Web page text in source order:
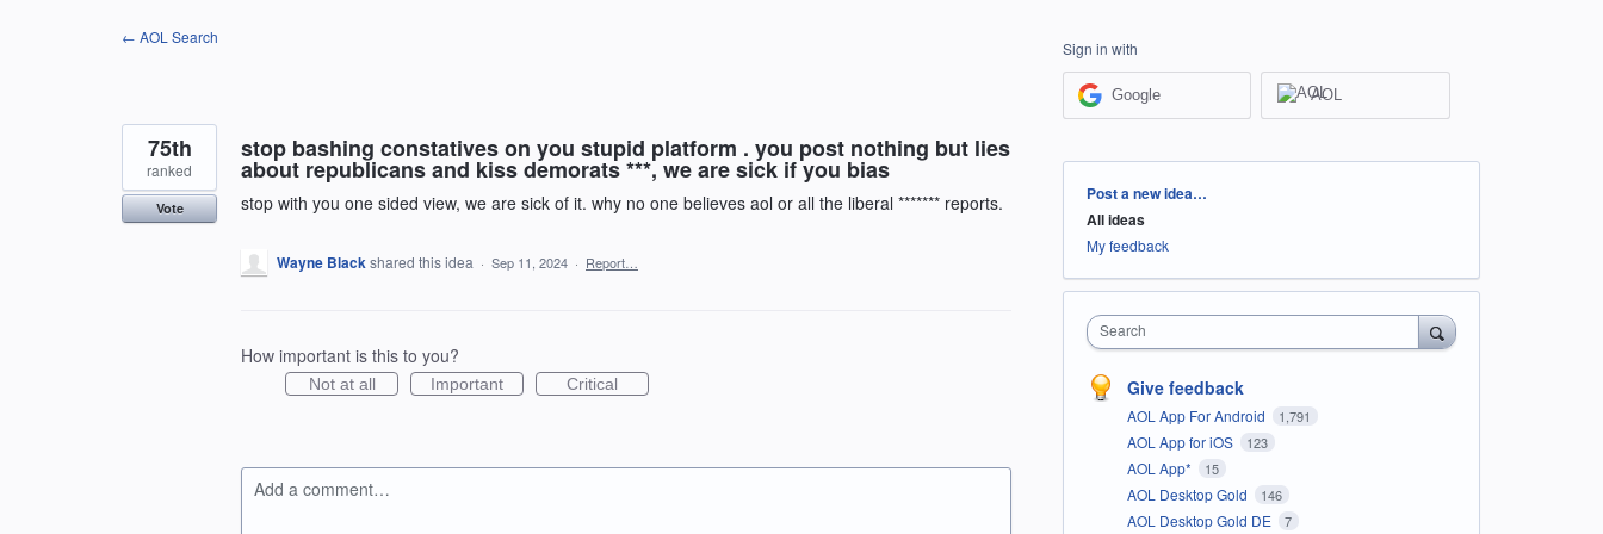
← AOL Search
stop bashing constatives on you stupid platform . you post nothing but lies
about republicans and kiss demorats ***, we are sick if you bias
stop with you one sided view, we are sick of it. why no one believes aol or all the liberal ******* reports.
75th
ranked
Vote
Wayne Blackshared this idea · Sep 11, 2024 · Report…
How important is this to you?
Not at all Important Critical
Add a comment…
Sign in with
Google AOL
Categories
Post a new idea…
All ideas
My feedback
Search
Give feedback
AOL App For Android 1,791
AOL App for iOS 123
AOL App* 15
AOL Desktop Gold 146
AOL Desktop Gold DE 7